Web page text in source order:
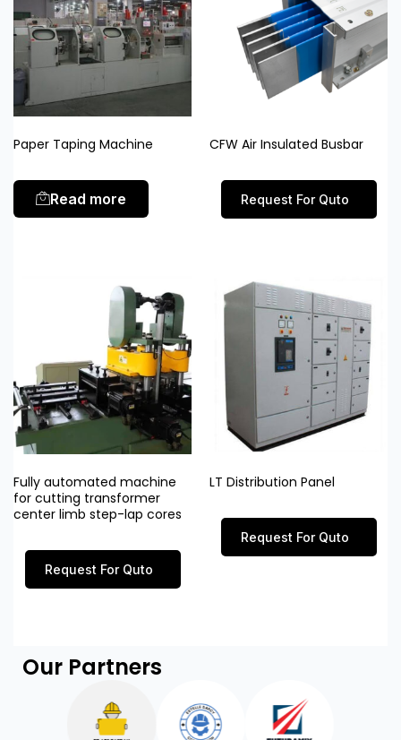
Paper Taping Machine
Read more
CFW Air Insulated Busbar
Request For Quto
Fully automated machine
for cutting transformer
center limb step-lap cores
Request For Quto
LT Distribution Panel
Request For Quto
Our Partners